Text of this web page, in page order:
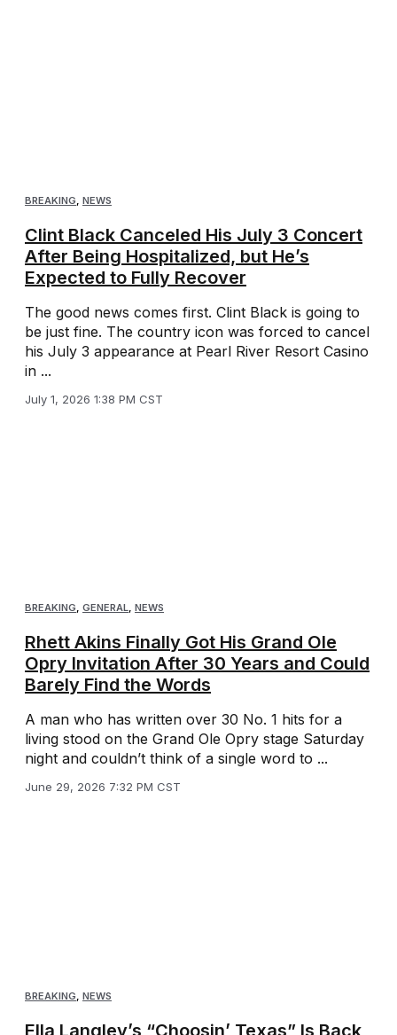
BREAKING NEWS
Clint Black Canceled His July 3 Concert
After Being Hospitalized, but He’s
Expected to Fully Recover
The good news comes first. Clint Black is going to
be just fine. The country icon was forced to cancel
his July 3 appearance at Pearl River Resort Casino
in ...
July 1, 2026 1:38 PM CST
BREAKING, GENERAL, NEWS
Rhett Akins Finally Got His Grand Ole
Opry Invitation After 30 Years and Could
Barely Find the Words
A man who has written over 30 No. 1 hits for a
living stood on the Grand Ole Opry stage Saturday
night and couldn’t think of a single word to ...
June 29, 2026 7:32 PM CST
BREAKING NEWS
Ella Langley’s “Choosin’ Texas” Is Back